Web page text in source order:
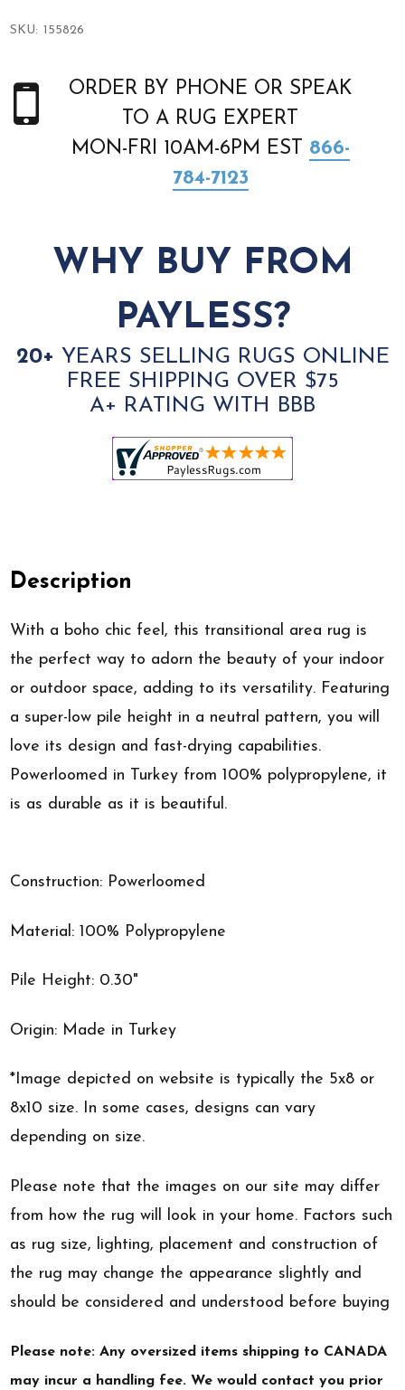
SKU: 155826
ORDER BY PHONE OR SPEAK
TO A RUG EXPERT
MON-FRI 10AM-6PM EST 866-
784-7123
WHY BUY FROM
PAYLESS?
20+ YEARS SELLING RUGS ONLINE
FREE SHIPPING OVER $75
A+ RATING WITH BBB
Description
With a boho chic feel, this transitional area rug is
the perfect way to adorn the beauty of your indoor
or outdoor space, adding to its versatility. Featuring
a super-low pile height in a neutral pattern, you will
love its design and fast-drying capabilities.
Powerloomed in Turkey from 100% polypropylene, it
is as durable as it is beautiful.
Construction: Powerloomed
Material: 100% Polypropylene
Pile Height: 0.30"
Origin: Made in Turkey
*Image depicted on website is typically the 5x8 or
8x10 size. In some cases, designs can vary
depending on size.
Please note that the images on our site may differ
from how the rug will look in your home. Factors such
as rug size, lighting, placement and construction of
the rug may change the appearance slightly and
should be considered and understood before buying
Please note: Any oversized items shipping to CANADA
may incur a handling fee. We would contact you prior